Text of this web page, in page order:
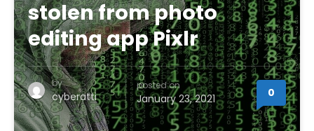
stolen from photo
editing app Pixlr
by
cyberatti
posted on
January 23, 2021 0